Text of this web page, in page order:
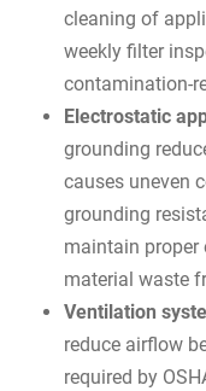
cleaning of
weekly filter
contamination-
Electrostatic
grounding
causes uneven
grounding
maintain proper
material waste
Ventilation
reduce airflow
required by